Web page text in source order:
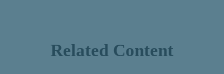
Related Content